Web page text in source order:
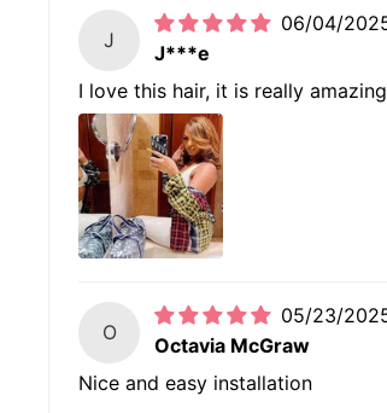
J
06/04/
J***e
I love this hair, it is really
O
05/23/
Octavia McGraw
Nice and easy installation